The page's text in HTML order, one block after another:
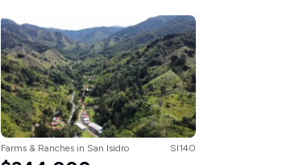
Farms & Ranches in San Isidro SI140